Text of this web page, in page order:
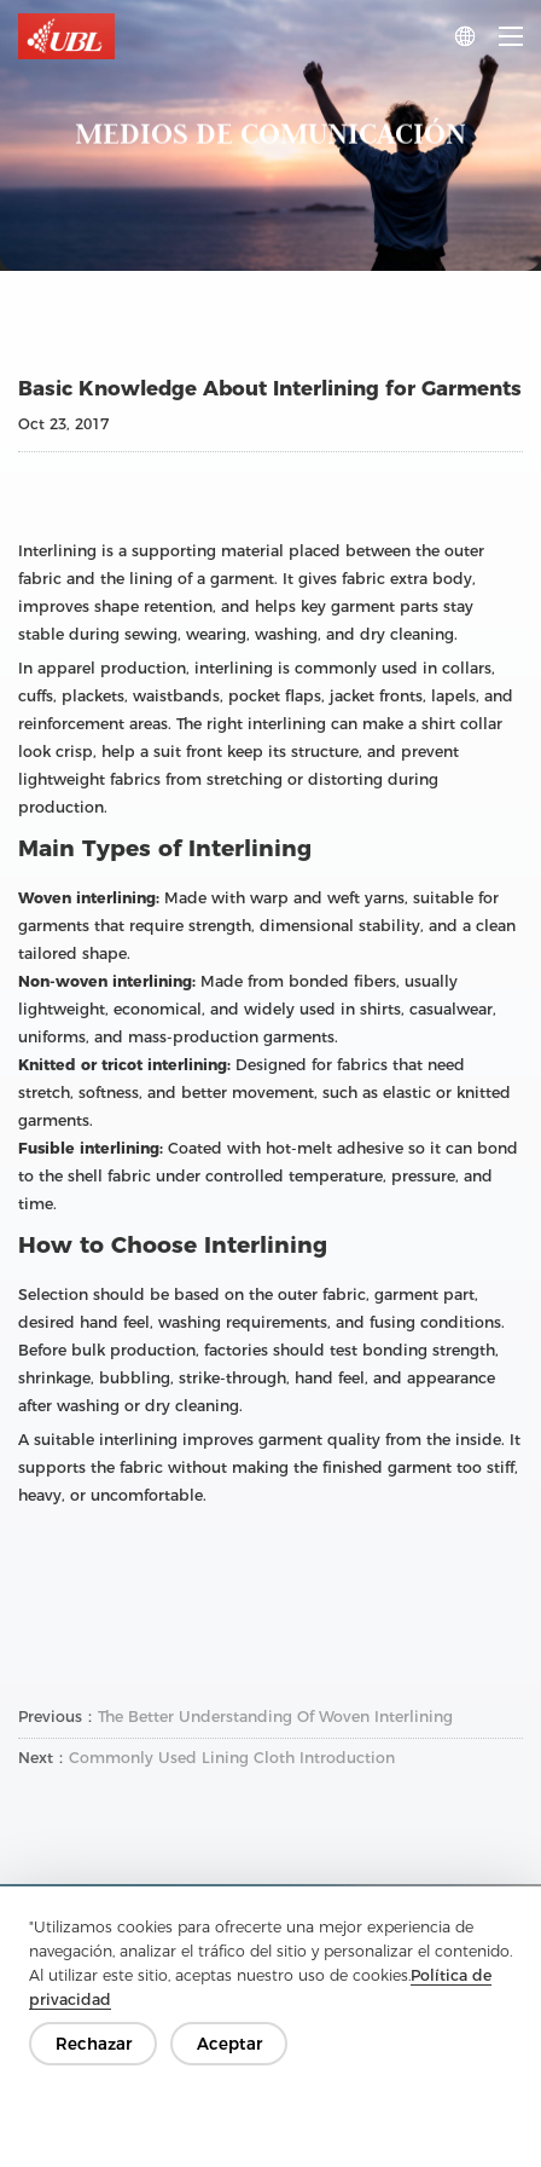
"Utilizamos cookies para ofrecerte una mejor experiencia de
navegación, analizar el tráfico del sitio y personalizar el contenido.
Al utilizar este sitio, aceptas nuestro uso de cookies.Política de
privacidad
Rechazar Aceptar

MEDIOS DE COMUNICACIÓN
Basic Knowledge About Interlining for Garments
Oct 23, 2017
Interlining is a supporting material placed between the outer
fabric and the lining of a garment. It gives fabric extra body,
improves shape retention, and helps key garment parts stay
stable during sewing, wearing, washing, and dry cleaning.
In apparel production, interlining is commonly used in collars,
cuffs, plackets, waistbands, pocket flaps, jacket fronts, lapels, and
reinforcement areas. The right interlining can make a shirt collar
look crisp, help a suit front keep its structure, and prevent
lightweight fabrics from stretching or distorting during
production.
Main Types of Interlining
Woven interlining: Made with warp and weft yarns, suitable for
garments that require strength, dimensional stability, and a clean
tailored shape.
Non-woven interlining: Made from bonded fibers, usually
lightweight, economical, and widely used in shirts, casualwear,
uniforms, and mass-production garments.
Knitted or tricot interlining: Designed for fabrics that need
stretch, softness, and better movement, such as elastic or knitted
garments.
Fusible interlining: Coated with hot-melt adhesive so it can bond
to the shell fabric under controlled temperature, pressure, and
time.
How to Choose Interlining
Selection should be based on the outer fabric, garment part,
desired hand feel, washing requirements, and fusing conditions.
Before bulk production, factories should test bonding strength,
shrinkage, bubbling, strike-through, hand feel, and appearance
after washing or dry cleaning.
A suitable interlining improves garment quality from the inside. It
supports the fabric without making the finished garment too stiff,
heavy, or uncomfortable.
Previous： The Better Understanding Of Woven Interlining
Next： Commonly Used Lining Cloth Introduction
Ponte en contacto
¿Tienes preguntas? ¡Tenemos respuestas!
Hablemos